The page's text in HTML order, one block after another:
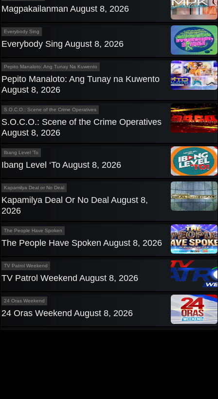
Magpakailanman August 8, 2026
Everybody Sing
Everybody Sing August 8, 2026
Pepito Manaloto: Ang Tunay Na Kuwento
Pepito Manaloto: Ang Tunay na Kuwento
August 8, 2026
S.O.C.O.: Scene of the Crime Operatives
S.O.C.O.: Scene of the Crime Operatives
August 8, 2026
Ibang Level 'To
Ibang Level ‘To August 8, 2026
Kapamilya Deal or No Deal
Kapamilya Deal Or No Deal August 8,
2026
The People Have Spoken
The People Have Spoken August 8, 2026
TV Patrol Weekend
TV Patrol Weekend August 8, 2026
24 Oras Weekend
24 Oras Weekend August 8, 2026